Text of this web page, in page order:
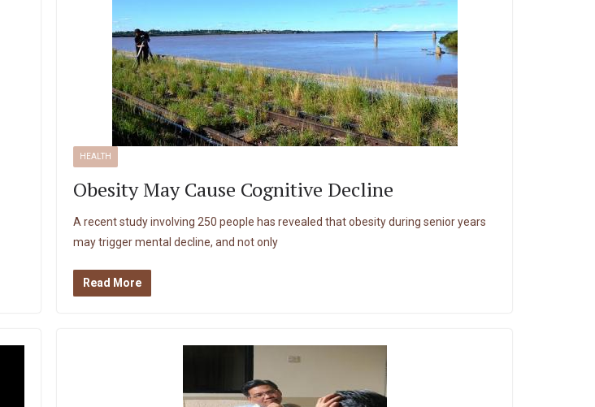
HEALTH
Obesity May Cause Cognitive Decline
A recent study involving 250 people has revealed that obesity during senior years
may trigger mental decline, and not only
Read More